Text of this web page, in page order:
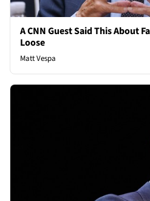
A CNN Guest Said This About
Loose
Matt Vespa